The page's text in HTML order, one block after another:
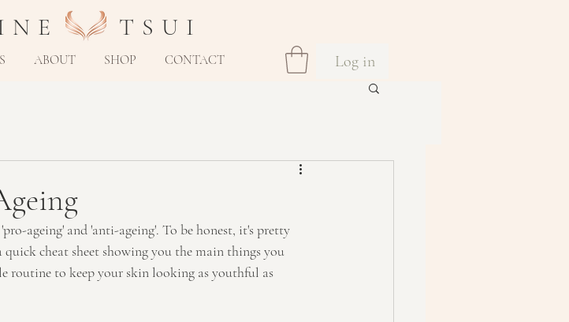
I N E T S U I
ABOUT SHOP CONTACT Log in
ageing' and 'anti-ageing'. To be honest, it's pretty
cheat sheet showing you the main things you
routine to keep your skin looking as youthful as